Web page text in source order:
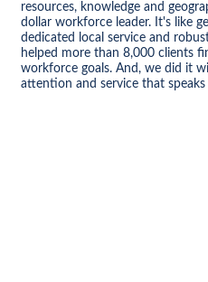
resources, knowledge and
dollar workforce leader. It's like
dedicated local service and
helped more than 8,000 clients
workforce goals. And, we did it
attention and service that